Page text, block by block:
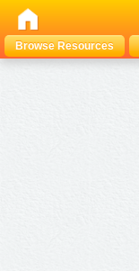
Browse Resources